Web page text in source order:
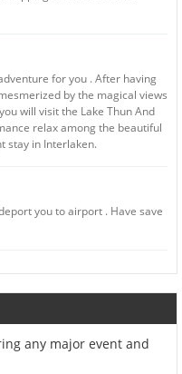
for you . After having
by the magical views
will visit the Lake Thun And
relax among the beautiful
stay in Interlaken.
you to airport . Have save
any major event and